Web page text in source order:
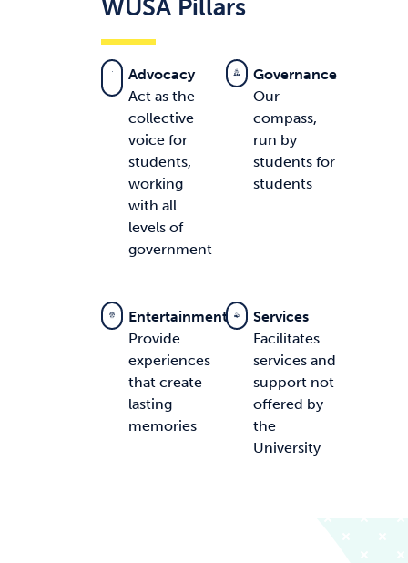
WUSA Pillars
Advocacy
Act as the
collective
voice for
students,
working
with all
levels of
government
Governance
Our
compass,
run by
students for
students
Entertainment
Provide
experiences
that create
lasting
memories
Services
Facilitates
services and
support not
offered by
the
University